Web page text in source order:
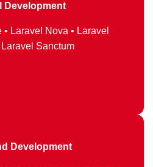
Development
• Laravel Nova • Laravel
Laravel Sanctum
Development